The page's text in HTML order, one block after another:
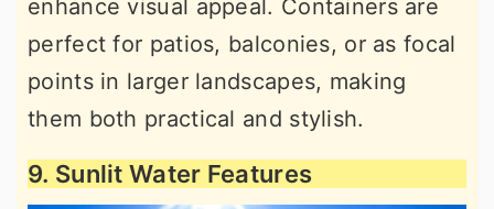
enhance visual appeal. Containers are
perfect for patios, balconies, or as focal
points in larger landscapes, making
them both practical and stylish.
9. Sunlit Water Features